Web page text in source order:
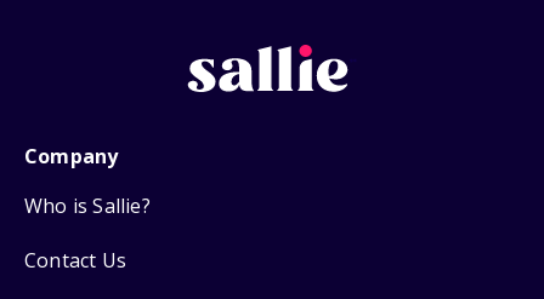
Company
Who is Sallie?
Contact Us